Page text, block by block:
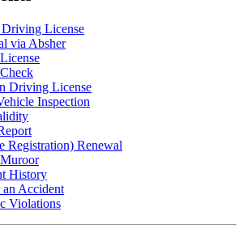
License
via Absher
Driving License
Inspection
Registration) Renewal
History
Accident
Violations